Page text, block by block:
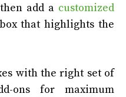
add a customized
that highlights the
with the right set of
ons for maximum